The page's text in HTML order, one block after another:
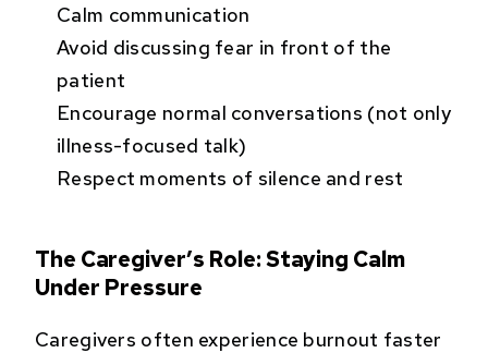
Calm communication
Avoid discussing fear in front of the
patient
Encourage normal conversations (not only
illness-focused talk)
Respect moments of silence and rest
The Caregiver’s Role: Staying Calm
Under Pressure
Caregivers often experience burnout faster